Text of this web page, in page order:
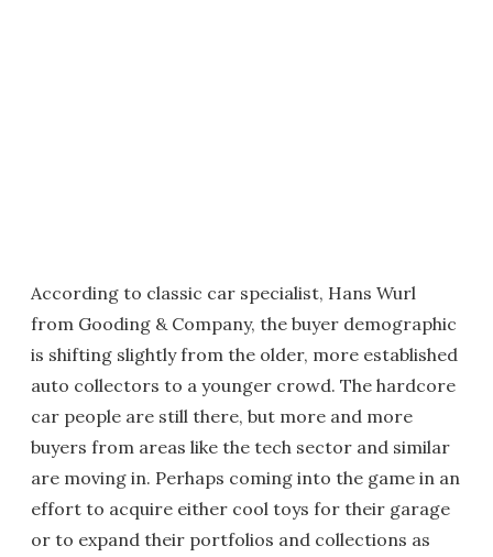
According to classic car specialist, Hans Wurl
from Gooding & Company, the buyer demographic
is shifting slightly from the older, more established
auto collectors to a younger crowd. The hardcore
car people are still there, but more and more
buyers from areas like the tech sector and similar
are moving in. Perhaps coming into the game in an
effort to acquire either cool toys for their garage
or to expand their portfolios and collections as